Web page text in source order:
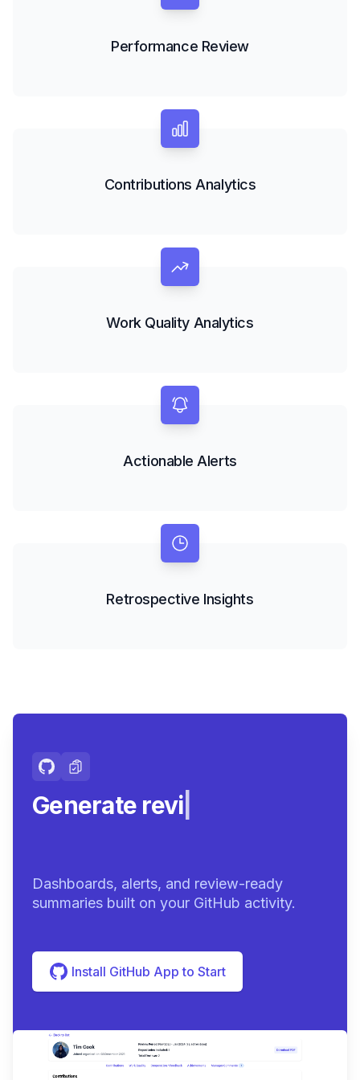
Performance Review
Contributions Analytics
Work Quality Analytics
Actionable Alerts
Retrospective Insights
Generate review-ready
Dashboards, alerts, and review-ready
summaries built on your GitHub activity.
Install GitHub App to Start